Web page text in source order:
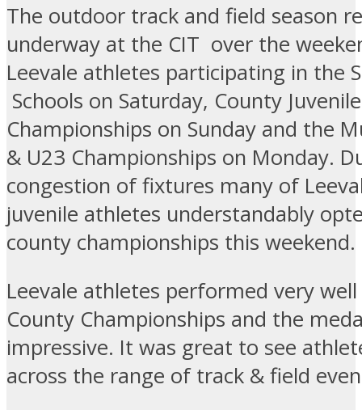
The outdoor track and field season
underway at the CIT over the
Leevale athletes participating in the
Schools on Saturday, County Juvenile
Championships on Sunday and the
& U23 Championships on Monday.
congestion of fixtures many of
juvenile athletes understandably
county championships this weekend.
Leevale athletes performed very
County Championships and the
impressive. It was great to see
across the range of track & field